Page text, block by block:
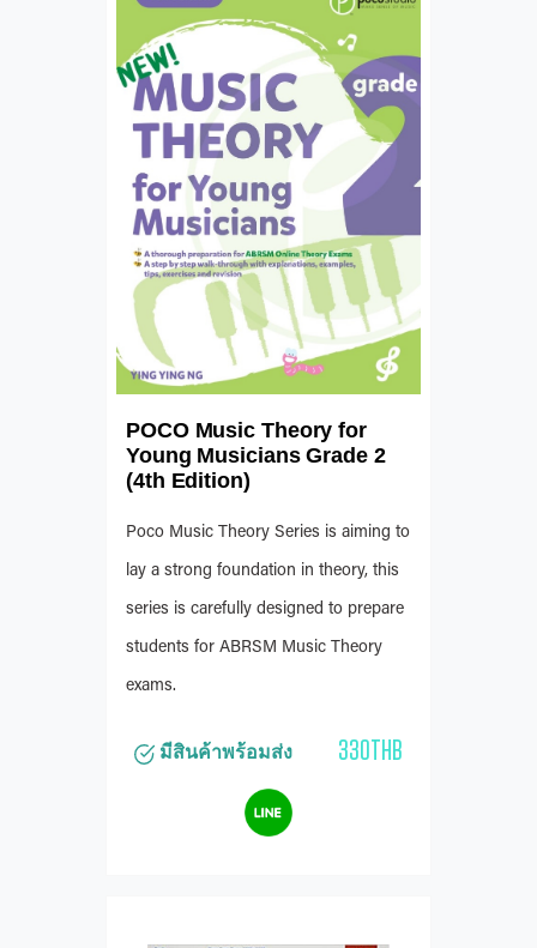
POCO Music Theory for
Young Musicians Grade 2
(4th Edition)
Poco Music Theory Series is aiming to
lay a strong foundation in theory, this
series is carefully designed to prepare
students for ABRSM Music Theory
exams.
มีสินค้าพร้อมส่ง 330THB